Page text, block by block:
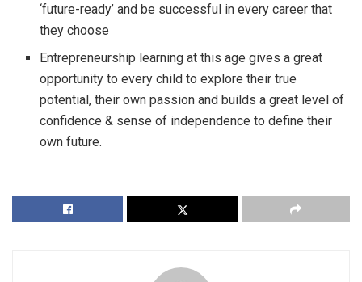
‘future-ready’ and be successful in every career that
they choose
Entrepreneurship learning at this age gives a great
opportunity to every child to explore their true
potential, their own passion and builds a great level of
confidence & sense of independence to define their
own future.